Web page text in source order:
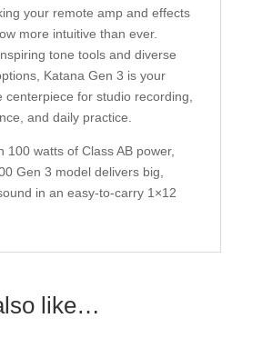
your remote amp and effects
more intuitive than ever.
tone tools and diverse
Katana Gen 3 is your
centerpiece for studio recording,
and daily practice.
100 watts of Class AB power,
Gen 3 model delivers big,
in an easy-to-carry 1×12
like…